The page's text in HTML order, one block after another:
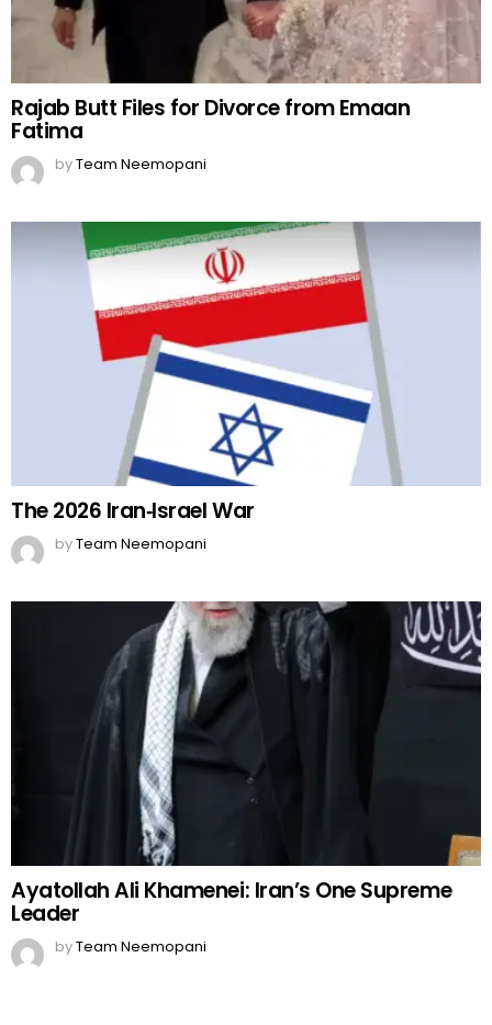
Rajab Butt Files for Divorce from Emaan
Fatima
byTeam Neemopani
The 2026 Iran‑Israel War
byTeam Neemopani
Ayatollah Ali Khamenei: Iran’s One Supreme
Leader
byTeam Neemopani